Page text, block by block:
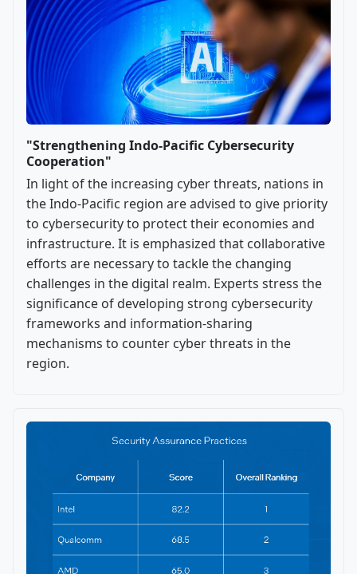
"Strengthening Indo-Pacific Cybersecurity
Cooperation"
In light of the increasing cyber threats, nations in
the Indo-Pacific region are advised to give priority
to cybersecurity to protect their economies and
infrastructure. It is emphasized that collaborative
efforts are necessary to tackle the changing
challenges in the digital realm. Experts stress the
significance of developing strong cybersecurity
frameworks and information-sharing
mechanisms to counter cyber threats in the
region.